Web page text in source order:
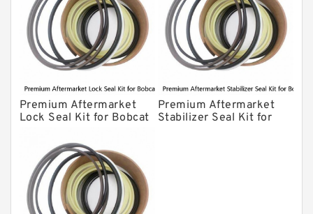
Premium Aftermarket
Lock Seal Kit for Bobcat
907, 909, 910, 911, 914
Premium Aftermarket
Stabilizer Seal Kit for